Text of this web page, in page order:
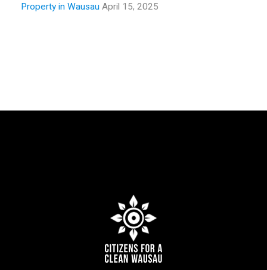
Property in Wausau April 15, 2025